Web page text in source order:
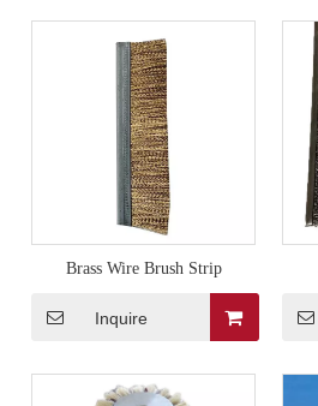
Brass Wire Brush Strip
Inquire